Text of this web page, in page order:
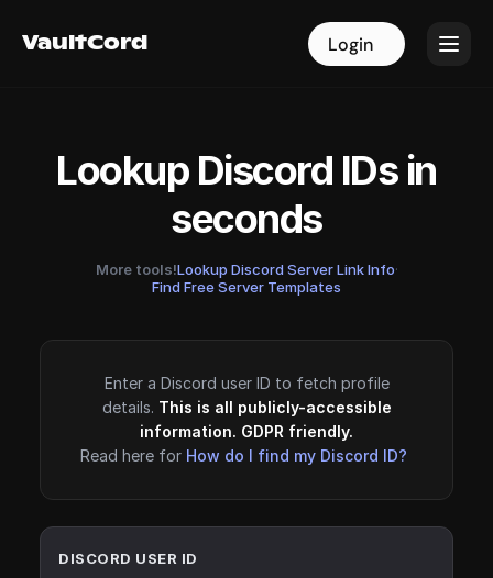
VaultCord Login
VaultCord Login
Lookup Discord IDs in
seconds
More tools!Lookup Discord Server Link Info·
Find Free Server Templates
Enter a Discord user ID to fetch profile
details. This is all publicly-accessible
information. GDPR friendly.
Read here for How do I find my Discord ID?
DISCORD USER ID